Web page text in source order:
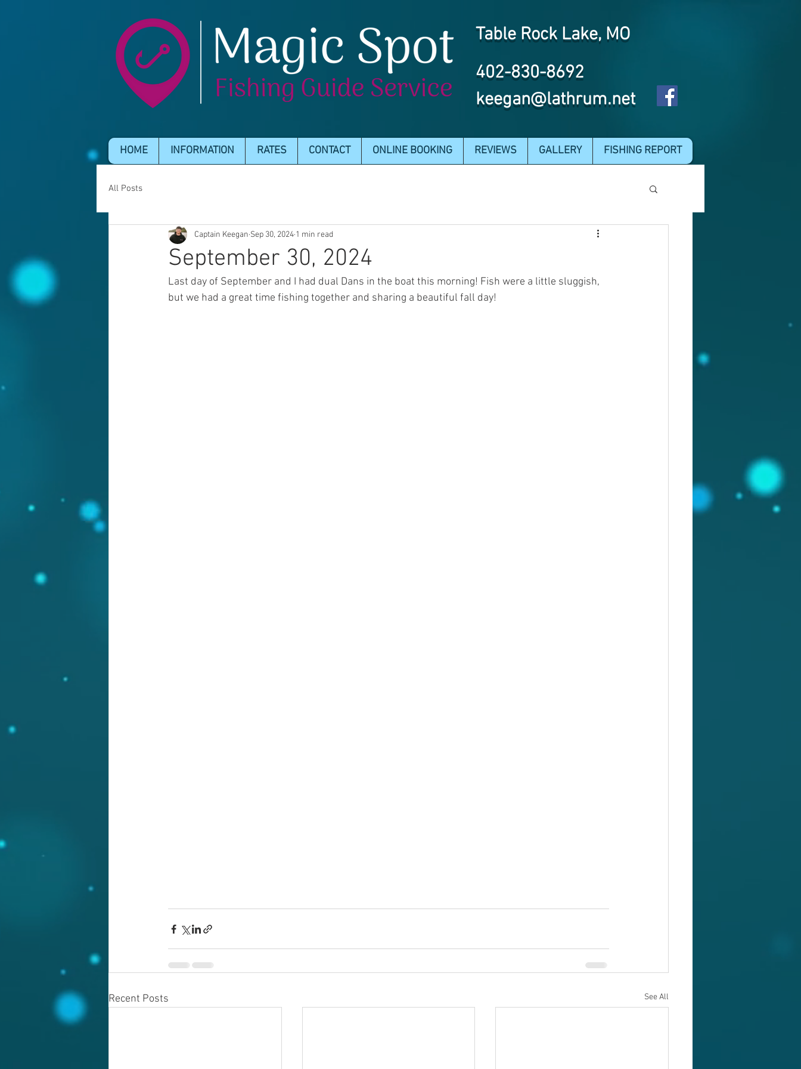
Table Rock Lake, MO
402-830-8692
keegan@lathrum.net
HOME INFORMATION RATES CONTACT ONLINE BOOKING REVIEWS GALLERY FISHING REPORT
All Posts
September 30, 2024
Captain Keegan Sep 30, 2024 1 min read
Last day of September and I had dual Dans in the boat this morning! Fish were a little sluggish,
but we had a great time fishing together and sharing a beautiful fall day!
Recent Posts See All